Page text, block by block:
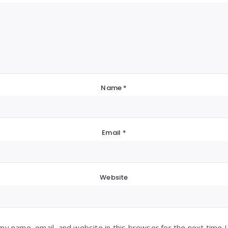
Name *
Email *
Website